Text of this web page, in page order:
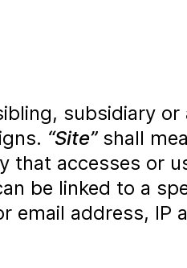
subsidiary
“Site”shall
accesses or
be linked to a
email address, IP